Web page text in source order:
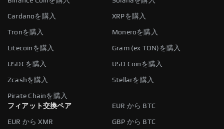
Cardanoを購入 XRPを購入
Tronを購入 Moneroを購入
Litecoinを購入 Gram (ex TON)を購入
USDCを購入 USD Coinを購入
Zcashを購入 Stellarを購入
Pirate Chainを購入
フィアット交換ペア
EUR から BTC
EUR から XMR GBP から BTC